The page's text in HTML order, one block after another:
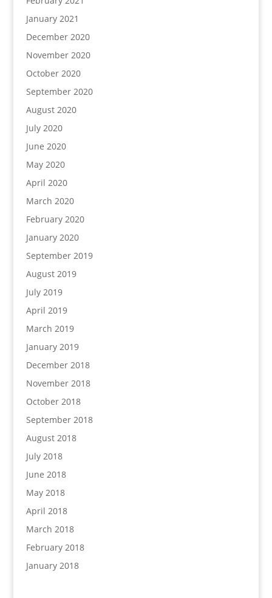
January 2021
December 2020
November 2020
October 2020
September 2020
August 2020
July 2020
June 2020
May 2020
April 2020
March 2020
February 2020
January 2020
September 2019
August 2019
July 2019
April 2019
March 2019
January 2019
December 2018
November 2018
October 2018
September 2018
August 2018
July 2018
June 2018
May 2018
April 2018
March 2018
February 2018
January 2018